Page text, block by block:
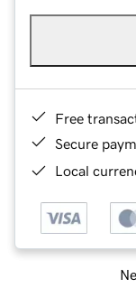
Free
Secure
Local